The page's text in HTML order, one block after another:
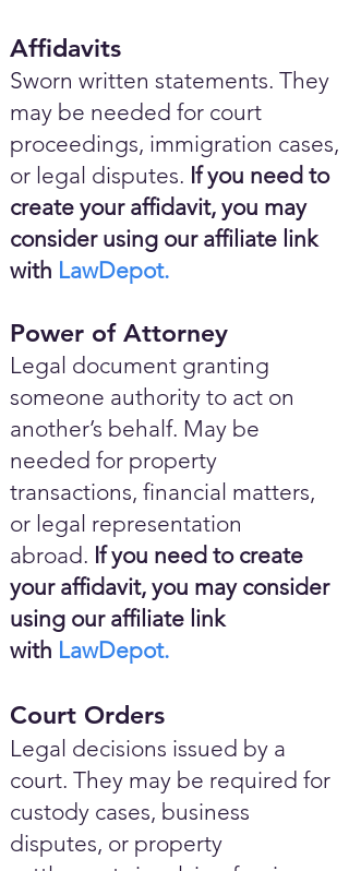
Affidavits
Sworn written statements. They
may be needed for court
proceedings, immigration cases,
or legal disputes. If you need to
create your affidavit, you may
consider using our affiliate link
with LawDepot.
Power of Attorney
Legal document granting
someone authority to act on
another’s behalf. May be
needed for property
transactions, financial matters,
or legal representation
abroad. If you need to create
your affidavit, you may consider
using our affiliate link
with LawDepot.
Court Orders
Legal decisions issued by a
court. They may be required for
custody cases, business
disputes, or property